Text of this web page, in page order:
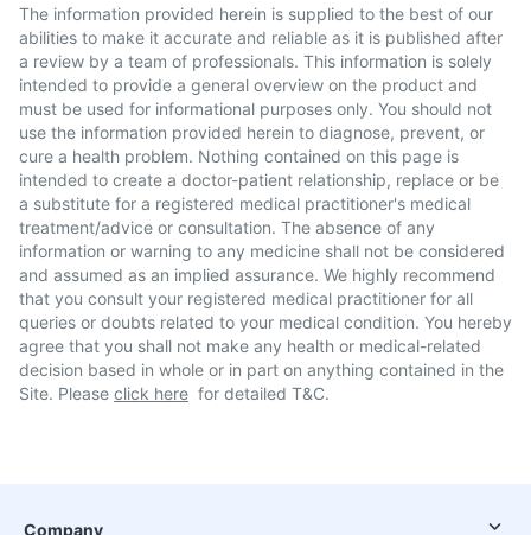
The information provided herein is supplied to the best of our
abilities to make it accurate and reliable as it is published after
a review by a team of professionals. This information is solely
intended to provide a general overview on the product and
must be used for informational purposes only. You should not
use the information provided herein to diagnose, prevent, or
cure a health problem. Nothing contained on this page is
intended to create a doctor-patient relationship, replace or be
a substitute for a registered medical practitioner's medical
treatment/advice or consultation. The absence of any
information or warning to any medicine shall not be considered
and assumed as an implied assurance. We highly recommend
that you consult your registered medical practitioner for all
queries or doubts related to your medical condition. You hereby
agree that you shall not make any health or medical-related
decision based in whole or in part on anything contained in the
Site. Please click here for detailed T&C.
Company